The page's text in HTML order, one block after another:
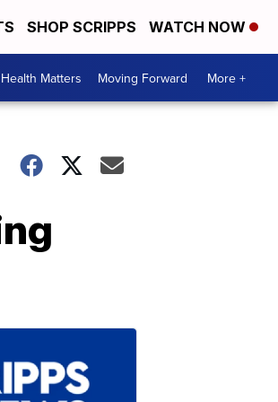
SHOP SCRIPPS WATCH NOW
Matters Moving Forward More +